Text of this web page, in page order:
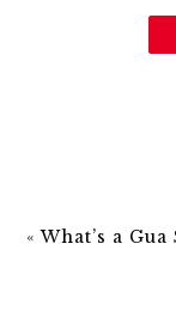
«What’s a